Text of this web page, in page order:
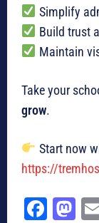
Simplify
Build trust
Maintain
Take your
grow.
Start now
https://
Fa M